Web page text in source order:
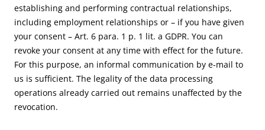
establishing and performing contractual relationships,
including employment relationships or – if you have given
your consent – Art. 6 para. 1 p. 1 lit. a GDPR. You can
revoke your consent at any time with effect for the future.
For this purpose, an informal communication by e-mail to
us is sufficient. The legality of the data processing
operations already carried out remains unaffected by the
revocation.